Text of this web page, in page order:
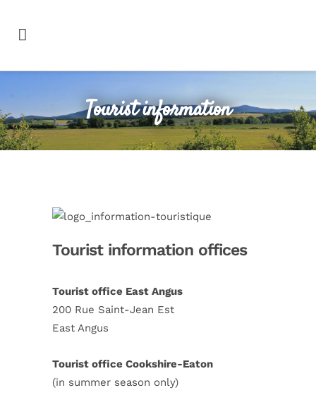
Tourist information
Tourist information offices
Tourist office East Angus
200 Rue Saint-Jean Est
East Angus
Tourist office Cookshire-Eaton
(in summer season only)